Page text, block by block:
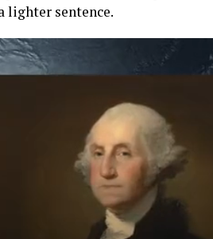
lighter sentence.